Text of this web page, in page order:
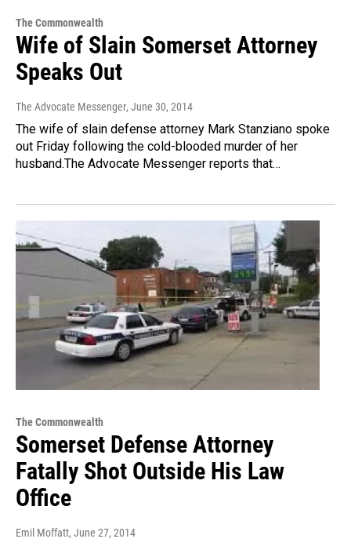
The Commonwealth
Wife of Slain Somerset Attorney
Speaks Out
The Advocate Messenger, June 30, 2014
The wife of slain defense attorney Mark Stanziano spoke
out Friday following the cold-blooded murder of her
husband.The Advocate Messenger reports that…
The Commonwealth
Somerset Defense Attorney
Fatally Shot Outside His Law
Office
Emil Moffatt, June 27, 2014